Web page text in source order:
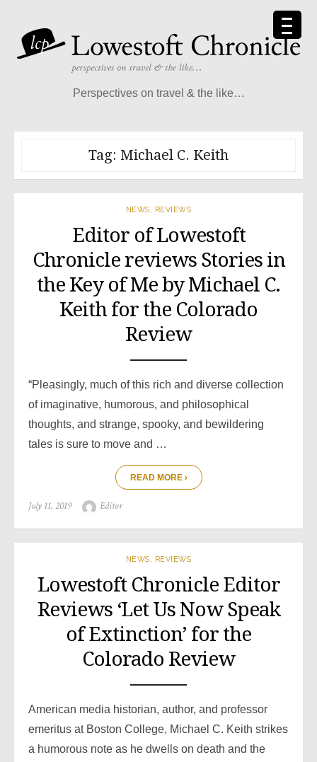
content
Perspectives on travel & the like…
Tag: Michael C. Keith
NEWS REVIEWS
Editor of Lowestoft
Chronicle reviews Stories in
the Key of Me by Michael C.
Keith for the Colorado
Review
“Pleasingly, much of this rich and diverse collection
of imaginative, humorous, and philosophical
thoughts, and strange, spooky, and bewildering
tales is sure to move and …
READ MORE ›
Posted
July 11, 2019 Author
Editor
NEWS REVIEWS
Lowestoft Chronicle Editor
Reviews ‘Let Us Now Speak
of Extinction’ for the
Colorado Review
American media historian, author, and professor
emeritus at Boston College, Michael C. Keith strikes
a humorous note as he dwells on death and the